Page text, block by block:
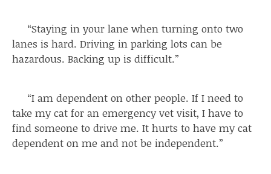
“Staying in your lane when turning onto two
lanes is hard. Driving in parking lots can be
hazardous. Backing up is difficult.”
“I am dependent on other people. If I need to
take my cat for an emergency vet visit, I have to
find someone to drive me. It hurts to have my cat
dependent on me and not be independent.”